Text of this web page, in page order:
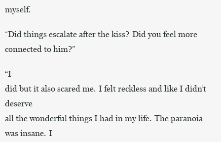
myself.
“Did things escalate after the kiss? Did you feel more
connected to him?”
“I
did but it also scared me. I felt reckless and like I didn’t
deserve
all the wonderful things I had in my life. The paranoia
was insane. I